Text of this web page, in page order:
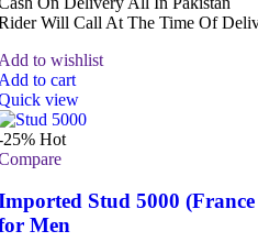
Will Call At The Time Of
to wishlist
to cart
view
25% Hot
Stud 5000
Men